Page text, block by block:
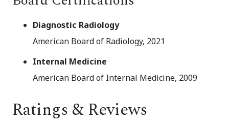
Diagnostic Radiology
American Board of Radiology, 2021
Internal Medicine
American Board of Internal Medicine, 2009
Ratings & Reviews